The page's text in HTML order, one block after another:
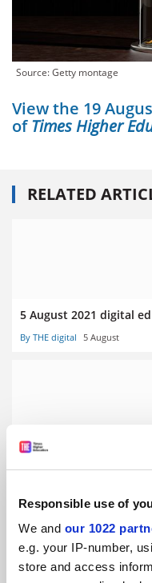
Responsible use of
We and our 1022
e.g. your IP-number,
store and access
Source: Getty montage
View the 19
ofTimes Higher
RELATED
5 August 2021 digital
By THE digital 5 August
22 July 2021 digital